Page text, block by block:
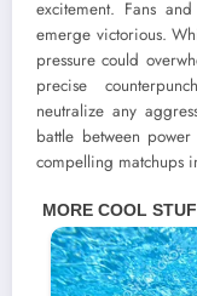
excitement. Fans
emerge victorious.
pressure could
precise
neutralize any
battle between
compelling matchups